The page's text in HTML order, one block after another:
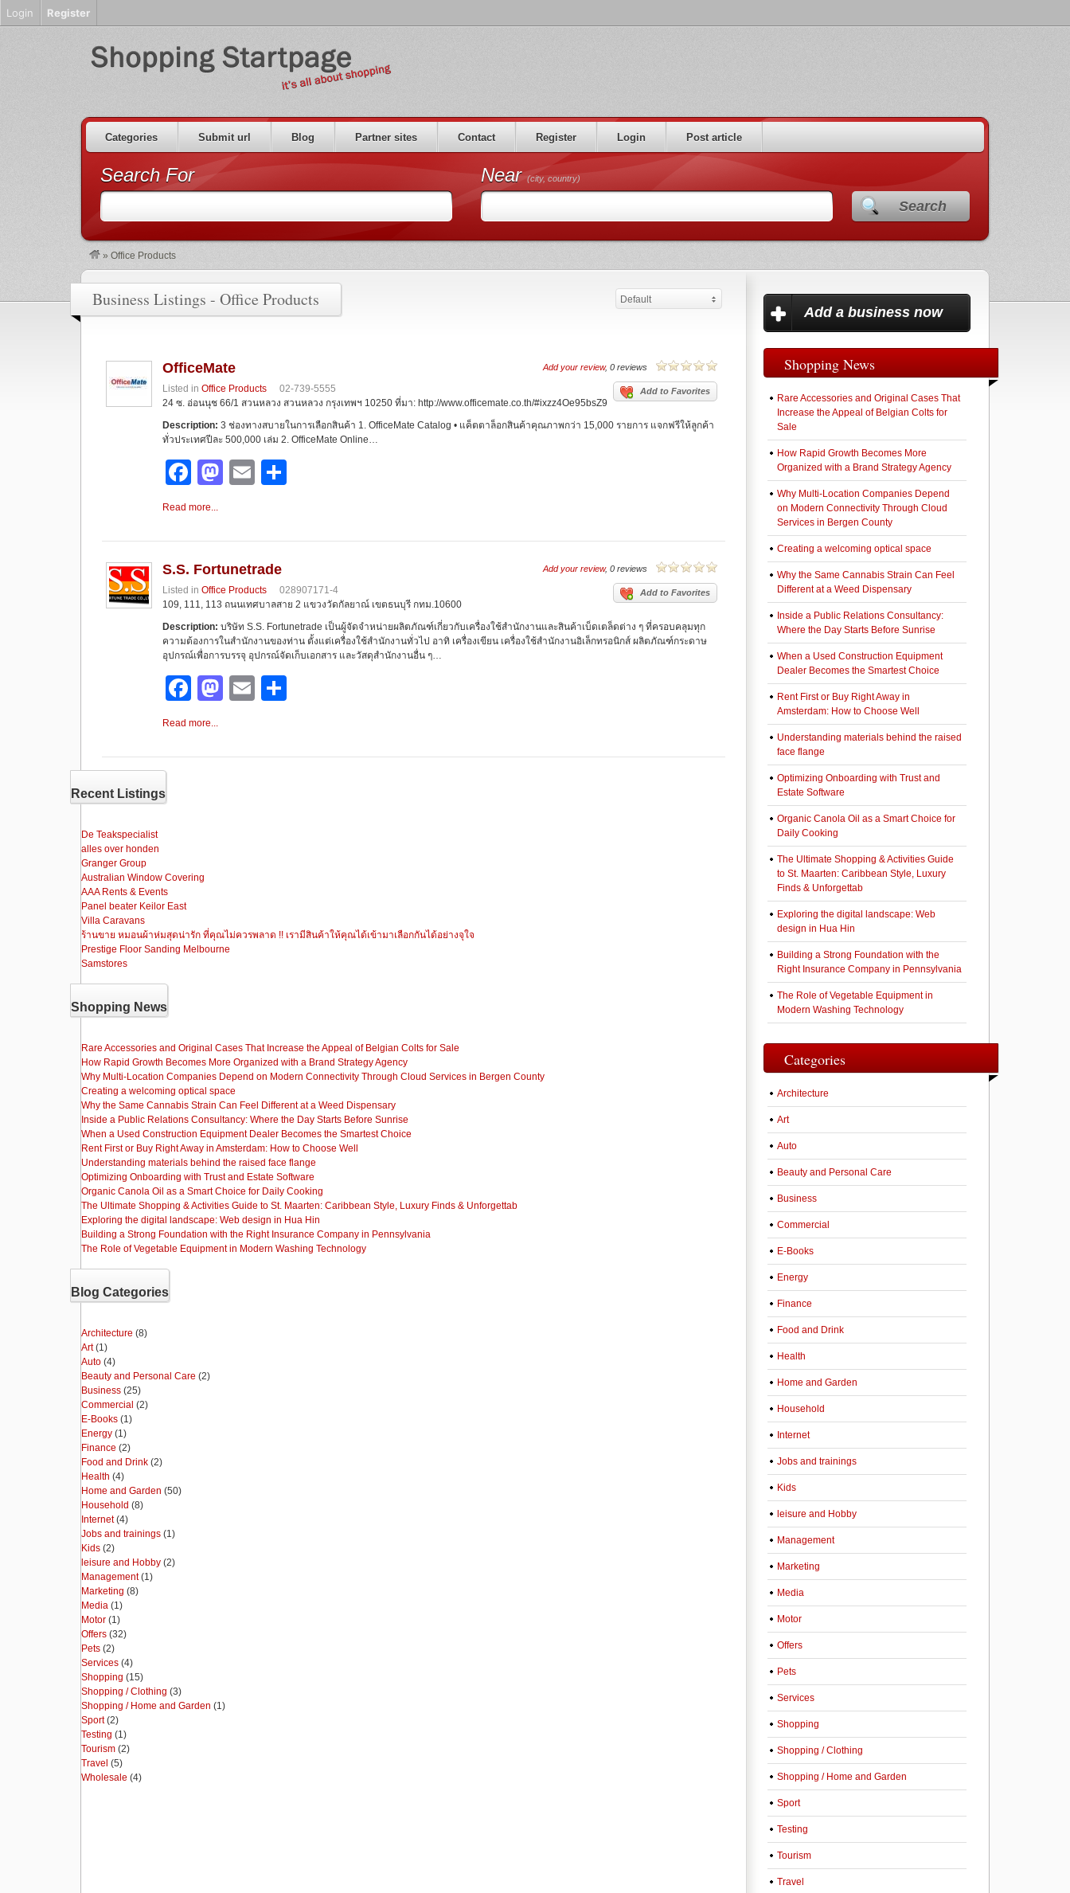
Categories Submit url Blog Partner sites Contact Register Login Post article
Search For Near(city, country)
Search
» Office Products
Business Listings - Office Products Default
Add your review, 0 reviews
OfficeMate
Listed in Office Products Add to Favorites
02-739-5555
24 ซ. อ่อนนุช 66/1 สวนหลวง สวนหลวง กรุงเทพฯ 10250 ที่มา: http://www.officemate.co.th/#ixzz4Oe95bsZ9
Description: 3 ช่องทางสบายในการเลือกสินค้า 1. OfficeMate Catalog • แค็ตตาล็อกสินค้าคุณภาพกว่า 15,000 รายการ แจกฟรีให้ลูกค้า
ทั่วประเทศปีละ 500,000 เล่ม 2. OfficeMate Online…
F
a
e
b
o
o
k
M
o
d
o
n
E
e
Read more...
Add your review, 0 reviews
S.S. Fortunetrade
Listed in Office Products Add to Favorites
028907171-4
109, 111, 113 ถนนเทศบาลสาย 2 แขวงวัดกัลยาณ์ เขตธนบุรี กทม.10600
Description: บริษัท S.S. Fortunetrade เป็นผู้จัดจำหน่ายผลิตภัณฑ์เกี่ยวกับเครื่องใช้สำนักงานและสินค้าเบ็ดเตล็ดต่าง ๆ ที่ครอบคลุมทุก
ความต้องการในสำนักงานของท่าน ตั้งแต่เครื่องใช้สำนักงานทั่วไป อาทิ เครื่องเขียน เครื่องใช้สำนักงานอิเล็กทรอนิกส์ ผลิตภัณฑ์กระดาษ
อุปกรณ์เพื่อการบรรจุ อุปกรณ์จัดเก็บเอกสาร และวัสดุสำนักงานอื่น ๆ…
F
a
e
k
M
o
E
e
Read more...
Recent Listings
De Teakspecialist
alles over honden
Granger Group
Australian Window Covering
AAA Rents & Events
Panel beater Keilor East
Villa Caravans
ร้านขาย หมอนผ้าห่มสุดน่ารัก ที่คุณไม่ควรพลาด !! เรามีสินค้าให้คุณได้เข้ามาเลือกกันได้อย่างจุใจ
Prestige Floor Sanding Melbourne
Samstores
Shopping News
Rare Accessories and Original Cases That Increase the Appeal of Belgian Colts for Sale
How Rapid Growth Becomes More Organized with a Brand Strategy Agency
Why Multi-Location Companies Depend on Modern Connectivity Through Cloud Services in Bergen County
Creating a welcoming optical space
Why the Same Cannabis Strain Can Feel Different at a Weed Dispensary
Inside a Public Relations Consultancy: Where the Day Starts Before Sunrise
When a Used Construction Equipment Dealer Becomes the Smartest Choice
Rent First or Buy Right Away in Amsterdam: How to Choose Well
Understanding materials behind the raised face flange
Optimizing Onboarding with Trust and Estate Software
Organic Canola Oil as a Smart Choice for Daily Cooking
The Ultimate Shopping & Activities Guide to St. Maarten: Caribbean Style, Luxury Finds & Unforgettab
Exploring the digital landscape: Web design in Hua Hin
Building a Strong Foundation with the Right Insurance Company in Pennsylvania
The Role of Vegetable Equipment in Modern Washing Technology
Blog Categories
Architecture (8)
Art(1)
Auto (4)
Beauty and Personal Care (2)
Business (25)
Commercial (2)
E-Books (1)
Energy (1)
Finance (2)
Food and Drink (2)
Health (4)
Home and Garden (50)
Household (8)
Internet(4)
Jobs and trainings (1)
Kids (2)
leisure and Hobby (2)
Management(1)
Marketing (8)
Media (1)
Motor (1)
Offers (32)
Pets (2)
Services (4)
Shopping (15)
Shopping / Clothing (3)
Shopping / Home and Garden (1)
Sport(2)
Testing (1)
Tourism (2)
Travel (5)
Wholesale (4)
Add a business now
Shopping News
Rare Accessories and Original Cases That
Increase the Appeal of Belgian Colts for
Sale
How Rapid Growth Becomes More
Organized with a Brand Strategy Agency
Why Multi-Location Companies Depend
on Modern Connectivity Through Cloud
Services in Bergen County
Creating a welcoming optical space
Why the Same Cannabis Strain Can Feel
Different at a Weed Dispensary
Inside a Public Relations Consultancy:
Where the Day Starts Before Sunrise
When a Used Construction Equipment
Dealer Becomes the Smartest Choice
Rent First or Buy Right Away in
Amsterdam: How to Choose Well
Understanding materials behind the raised
face flange
Optimizing Onboarding with Trust and
Estate Software
Organic Canola Oil as a Smart Choice for
Daily Cooking
The Ultimate Shopping & Activities Guide
to St. Maarten: Caribbean Style, Luxury
Finds & Unforgettab
Exploring the digital landscape: Web
design in Hua Hin
Building a Strong Foundation with the
Right Insurance Company in Pennsylvania
The Role of Vegetable Equipment in
Modern Washing Technology
Categories
Architecture
Art
Auto
Beauty and Personal Care
Business
Commercial
E-Books
Energy
Finance
Food and Drink
Health
Home and Garden
Household
Internet
Jobs and trainings
Kids
leisure and Hobby
Management
Marketing
Media
Motor
Offers
Pets
Services
Shopping
Shopping / Clothing
Shopping / Home and Garden
Sport
Testing
Tourism
Travel
Login Register